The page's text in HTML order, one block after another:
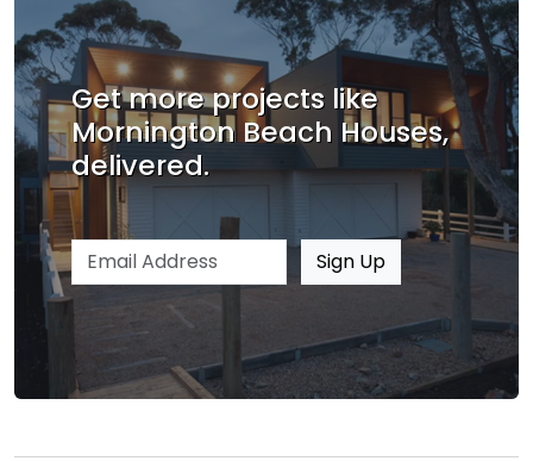
Get more projects like
Mornington Beach Houses,
delivered.
Email address Sign Up